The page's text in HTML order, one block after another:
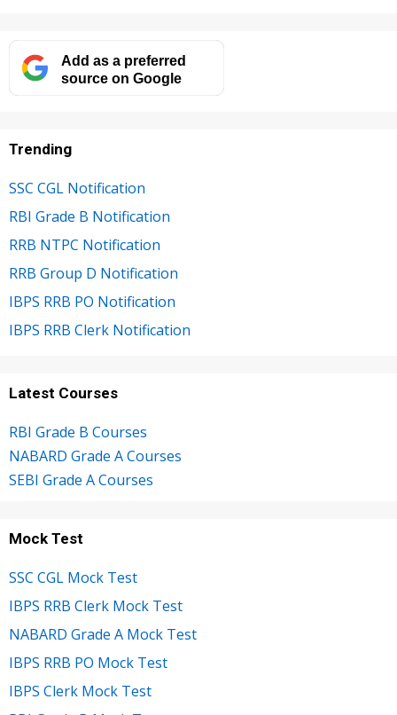
Add as a preferred
source on Google
Trending
SSC CGL Notification
RBI Grade B Notification
RRB NTPC Notification
RRB Group D Notification
IBPS RRB PO Notification
IBPS RRB Clerk Notification
Latest Courses
RBI Grade B Courses
NABARD Grade A Courses
SEBI Grade A Courses
Mock Test
SSC CGL Mock Test
IBPS RRB Clerk Mock Test
NABARD Grade A Mock Test
IBPS RRB PO Mock Test
IBPS Clerk Mock Test